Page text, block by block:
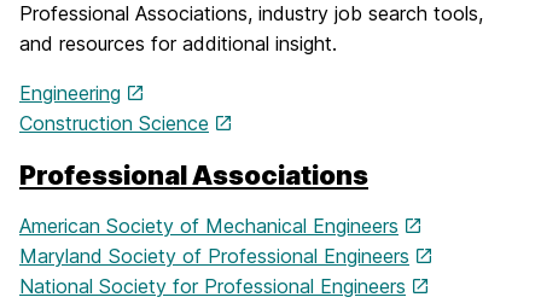
Professional Associations, industry job search tools,
and resources for additional insight.
Engineering
Construction Science
Professional Associations
American Society of Mechanical Engineers
Maryland Society of Professional Engineers
National Society for Professional Engineers